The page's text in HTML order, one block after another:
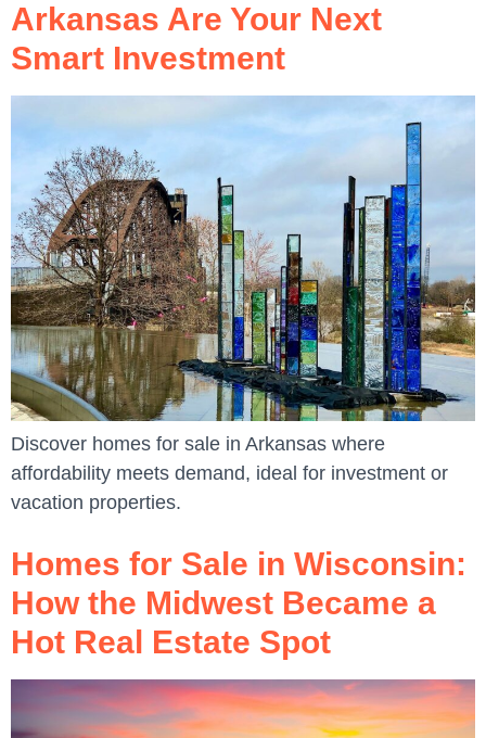
Arkansas Are Your Next
Smart Investment
Discover homes for sale in Arkansas where
affordability meets demand, ideal for investment or
vacation properties.
Homes for Sale in Wisconsin:
How the Midwest Became a
Hot Real Estate Spot